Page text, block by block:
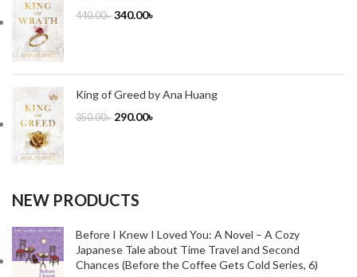
440.00৳ 340.00৳
King of Greed by Ana Huang
350.00৳ 290.00৳
NEW PRODUCTS
Before I Knew I Loved You: A Novel – A Cozy
Japanese Tale about Time Travel and Second
Chances (Before the Coffee Gets Cold Series, 6)